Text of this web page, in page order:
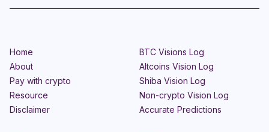
Home
About
Pay with crypto
Resource
Disclaimer
BTC Visions Log
Altcoins Vision Log
Shiba Vision Log
Non-crypto Vision Log
Accurate Predictions